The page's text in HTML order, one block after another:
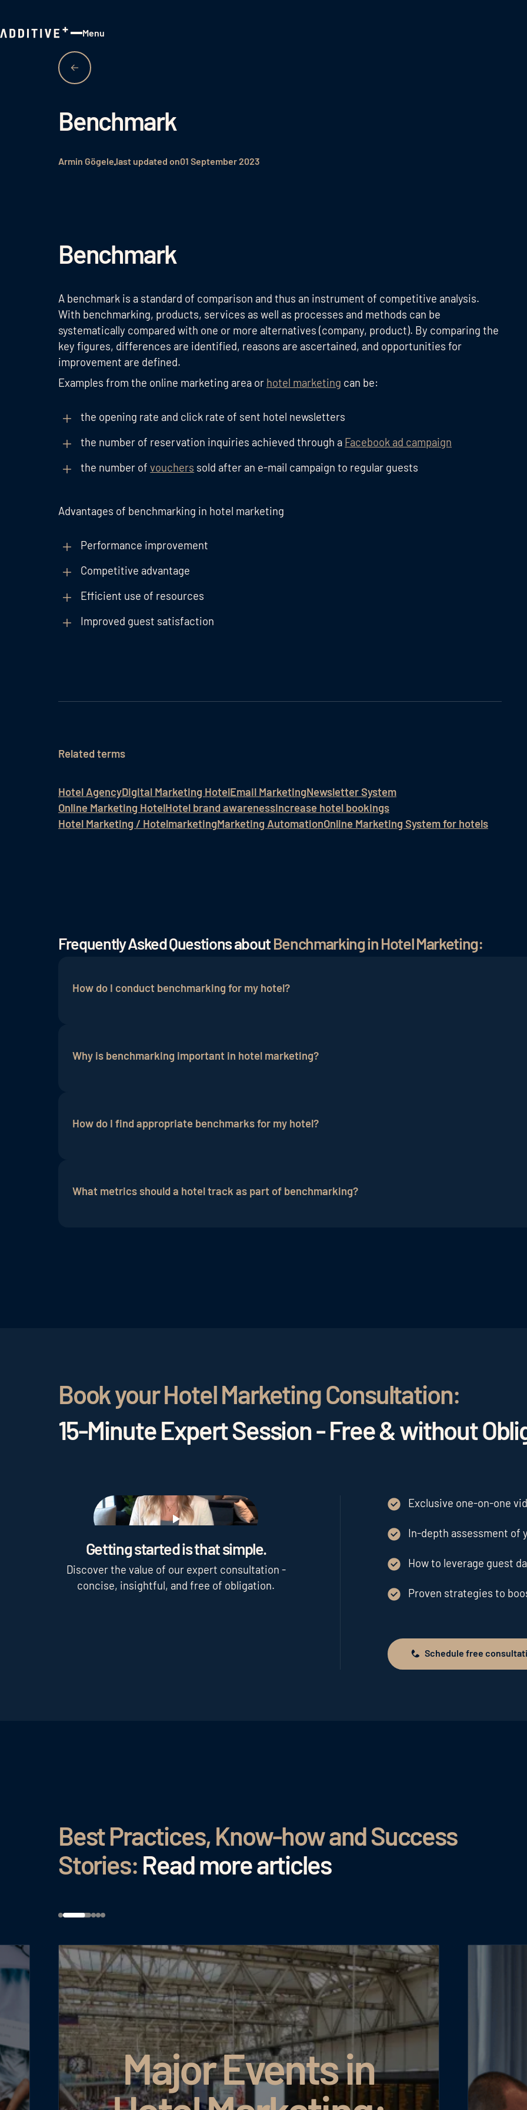
Menu
Benchmark
Armin Gögele last updated on01 September 2023
Benchmark
A benchmark is a standard of comparison and thus an instrument of competitive analysis.
With benchmarking, products, services as well as processes and methods can be
systematically compared with one or more alternatives (company, product). By comparing the
key figures, differences are identified, reasons are ascertained, and opportunities for
improvement are defined.
Examples from the online marketing area or hotel marketing can be:
the opening rate and click rate of sent hotel newsletters
the number of reservation inquiries achieved through a Facebook ad campaign
the number ofvouchers sold after an e-mail campaign to regular guests
Advantages of benchmarking in hotel marketing
Performance improvement
Competitive advantage
Efficient use of resources
Improved guest satisfaction
Related terms
Hotel AgencyDigital Marketing HotelEmail MarketingNewsletter System
Online Marketing HotelHotel brand awarenessIncrease hotel bookings
Hotel Marketing / HotelmarketingMarketing AutomationOnline Marketing System for hotels
Frequently Asked Questions aboutBenchmarking in Hotel Marketing:
How do I conduct benchmarking for my hotel?
measures that are implemented to improve performance. This process is repeated regularly to
Why is benchmarking important in hotel marketing?
How do I find appropriate benchmarks for my hotel?
What metrics should a hotel track as part of benchmarking?
Book your Hotel Marketing Consultation:
15-Minute Expert Session - Free & without
Play
Getting started is that simple.
Discover the value of our expert consultation -
concise, insightful, and free of obligation.
Exclusive one-on-one
In-depth assessment of
How to leverage guest
Proven strategies to
Schedule free consultation
Schedule free
Best Practices, Know-how and Success
Stories: Read more articles
Major Events in